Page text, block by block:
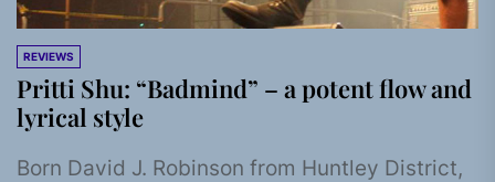
REVIEWS
Pritti Shu: “Badmind” – a potent flow and
lyrical style
Born David J. Robinson from Huntley District,